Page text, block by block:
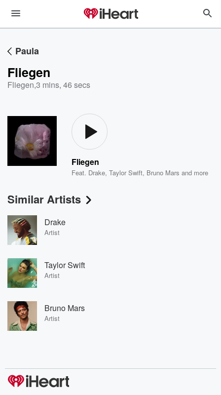
Paula
Fliegen
Fliegen,3 mins, 46 secs
Fliegen
Feat. Drake,Taylor Swift, Bruno Mars and more
Similar Artists
Drake
Artist
Taylor Swift
Artist
Bruno Mars
Artist